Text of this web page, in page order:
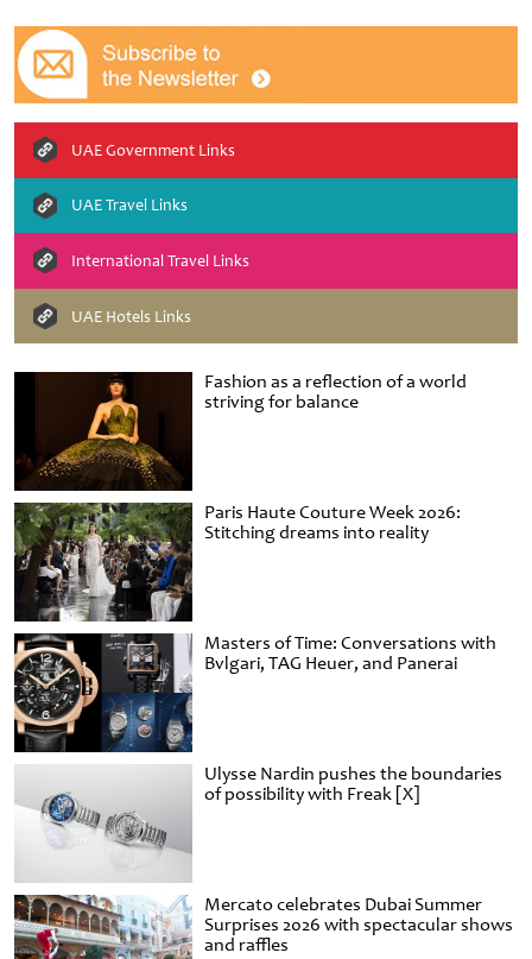
Fashion as a reflection of a world
striving for balance
Paris Haute Couture Week 2026:
Stitching dreams into reality
Masters of Time: Conversations with
Bvlgari, TAG Heuer, and Panerai
Ulysse Nardin pushes the boundaries
of possibility with Freak [X]
Mercato celebrates Dubai Summer
Surprises 2026 with spectacular shows
and raffles
UAE Government Links
UAE Travel Links
International Travel Links
UAE Hotels Links